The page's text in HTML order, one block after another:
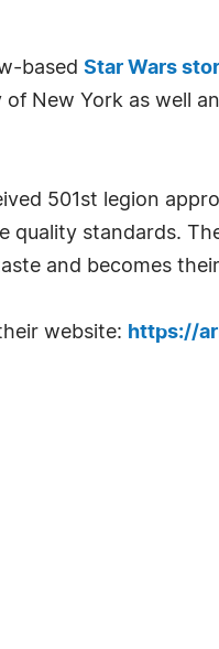
based Star Wars
New York as well
501st legion
quality standards.
and becomes
website: https://